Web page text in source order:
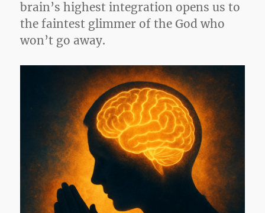
brain’s highest integration opens us to
the faintest glimmer of the God who
won’t go away.